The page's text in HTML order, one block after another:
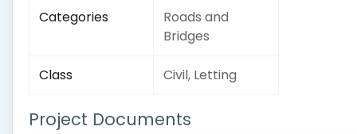
Categories
Roads and
Bridges
Class Civil, Letting
Project Documents